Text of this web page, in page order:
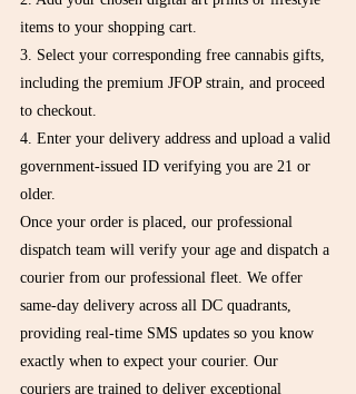
items to your shopping cart.
3. Select your corresponding free cannabis gifts,
including the premium JFOP strain, and proceed
to checkout.
4. Enter your delivery address and upload a valid
government-issued ID verifying you are 21 or
older.
Once your order is placed, our professional
dispatch team will verify your age and dispatch a
courier from our professional fleet. We offer
same-day delivery across all DC quadrants,
providing real-time SMS updates so you know
exactly when to expect your courier. Our
couriers are trained to deliver exceptional